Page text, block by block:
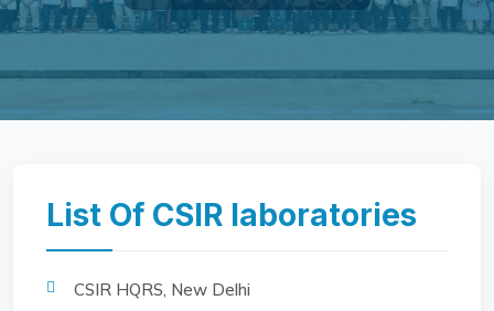
List Of CSIR laboratories
CSIR HQRS, New Delhi